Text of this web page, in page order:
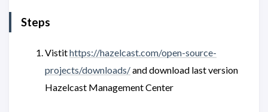
Steps
Vistithttps://hazelcast.com/open-source-
projects/downloads/and download last version
Hazelcast Management Center